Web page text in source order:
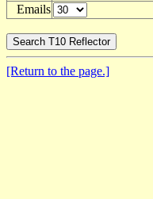
Emails
[Return to the page.]